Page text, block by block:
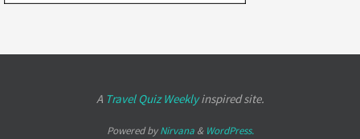
A Travel Quiz Weeklyinspired site.
Powered byNirvana& WordPress.